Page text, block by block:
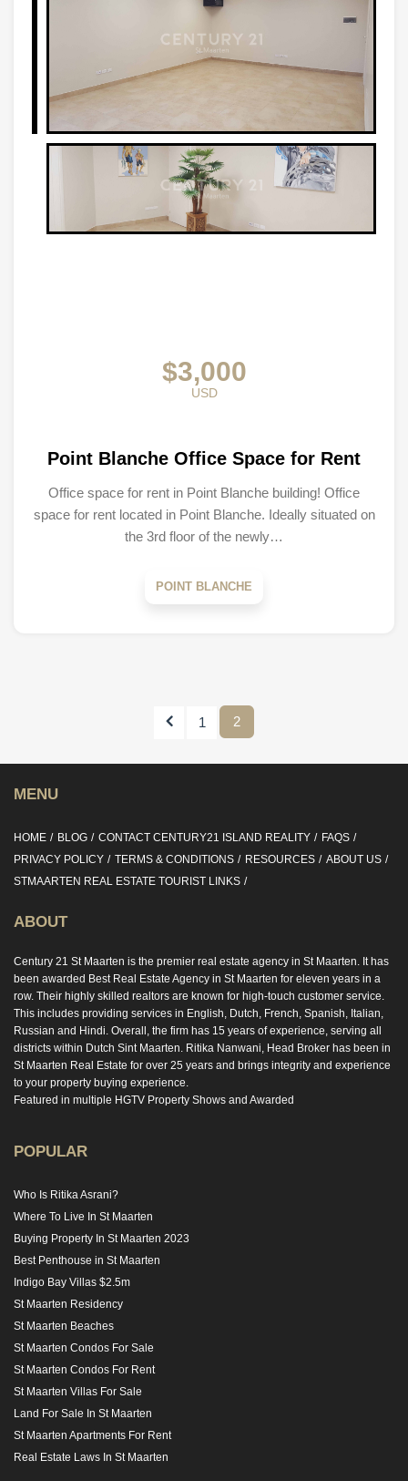
$3,000
USD
Point Blanche Office Space for Rent
Office space for rent in Point Blanche building! Office
space for rent located in Point Blanche. Ideally situated on
the 3rd floor of the newly…
POINT BLANCHE
Previous
1 2
MENU
HOME BLOG CONTACT CENTURY21 ISLAND REALITY
FAQS
PRIVACY POLICY
TERMS & CONDITIONS RESOURCES
ABOUT US
STMAARTEN REAL ESTATE TOURIST LINKS
ABOUT
Century 21 St Maarten is the premier real estate agency in St Maarten. It has
been awarded Best Real Estate Agency in St Maarten for eleven years in a
row. Their highly skilled realtors are known for high-touch customer service.
This includes providing services in English, Dutch, French, Spanish, Italian,
Russian and Hindi. Overall, the firm has 15 years of experience, serving all
districts within Dutch Sint Maarten. Ritika Nanwani, Head Broker has been in
St Maarten Real Estate for over 25 years and brings integrity and experience
to your property buying experience.
Featured in multiple HGTV Property Shows and Awarded
POPULAR
Who Is Ritika Asrani?
Where To Live In St Maarten
Buying Property In St Maarten 2023
Best Penthouse in St Maarten
Indigo Bay Villas $2.5m
St Maarten Residency
St Maarten Beaches
St Maarten Condos For Sale
St Maarten Condos For Rent
St Maarten Villas For Sale
Land For Sale In St Maarten
St Maarten Apartments For Rent
Real Estate Laws In St Maarten